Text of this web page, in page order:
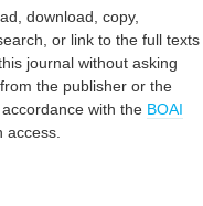
download, copy,
or link to the full texts
journal without asking
the publisher or the
with the BOAI
access.